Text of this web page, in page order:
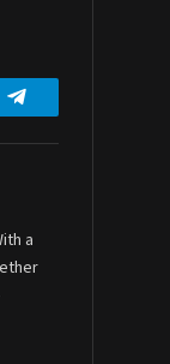
Telegram
a